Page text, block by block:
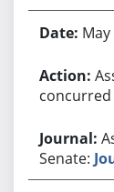
May
Senate: